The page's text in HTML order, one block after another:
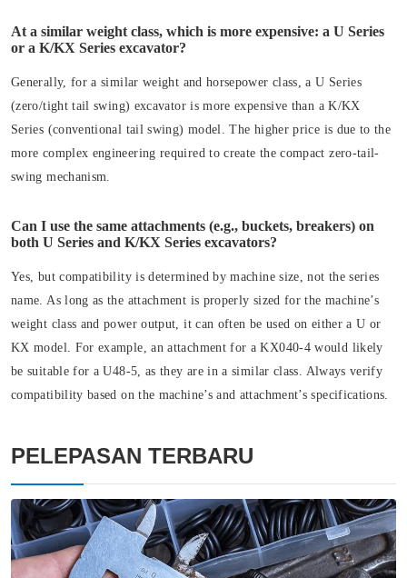
At a similar weight class, which is more expensive: a U Series
or a K/KX Series excavator?
Generally, for a similar weight and horsepower class, a U Series
(zero/tight tail swing) excavator is more expensive than a K/KX
Series (conventional tail swing) model. The higher price is due to the
more complex engineering required to create the compact zero-tail-
swing mechanism.
Can I use the same attachments (e.g., buckets, breakers) on
both U Series and K/KX Series excavators?
Yes, but compatibility is determined by machine size, not the series
name. As long as the attachment is properly sized for the machine’s
weight class and power output, it can often be used on either a U or
KX model. For example, an attachment for a KX040-4 would likely
be suitable for a U48-5, as they are in a similar class. Always verify
compatibility based on the machine’s and attachment’s specifications.
PELEPASAN TERBARU